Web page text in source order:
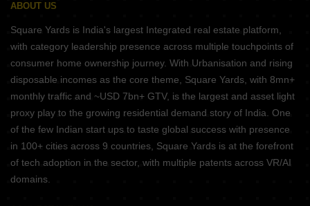
ABOUT US
Square Yards is India's largest Integrated real estate platform,
with category leadership presence across multiple touchpoints of
consumer home ownership journey. With Urbanisation and rising
disposable incomes as the core theme, Square Yards, with 8mn+
monthly traffic and ~USD 7bn+ GTV, is the largest and asset light
proxy play to the growing residential demand story of India. One
of the few Indian start ups to taste global success with presence
in 100+ cities across 9 countries, Square Yards is at the forefront
of tech adoption in the sector, with multiple patents across VR/AI
domains.